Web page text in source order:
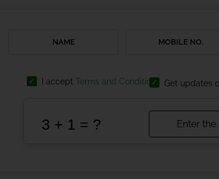
I accept Terms and Conditions Get updates